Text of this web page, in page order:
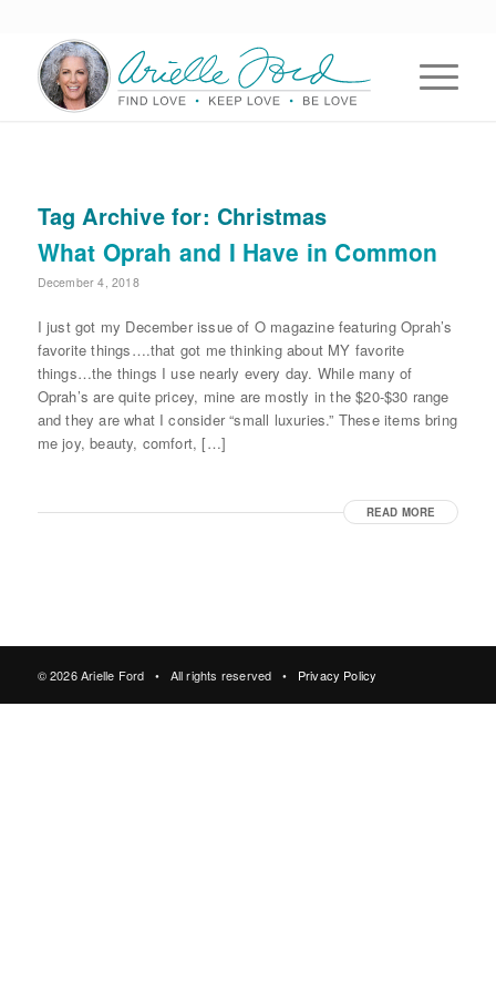
Tag Archive for: Christmas
What Oprah and I Have in Common
December 4, 2018
I just got my December issue of O magazine featuring Oprah’s
favorite things….that got me thinking about MY favorite
things…the things I use nearly every day. While many of
Oprah’s are quite pricey, mine are mostly in the $20-$30 range
and they are what I consider “small luxuries.” These items bring
me joy, beauty, comfort, […]
READ MORE
© 2026 Arielle Ford • All rights reserved • Privacy Policy